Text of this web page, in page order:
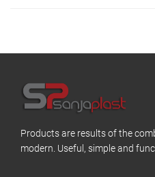
Products are results of the
modern. Useful, simple and